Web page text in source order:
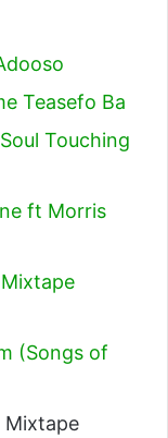
Teasefo Ba
Touching
ft Morris
(Songs of
Mixtape